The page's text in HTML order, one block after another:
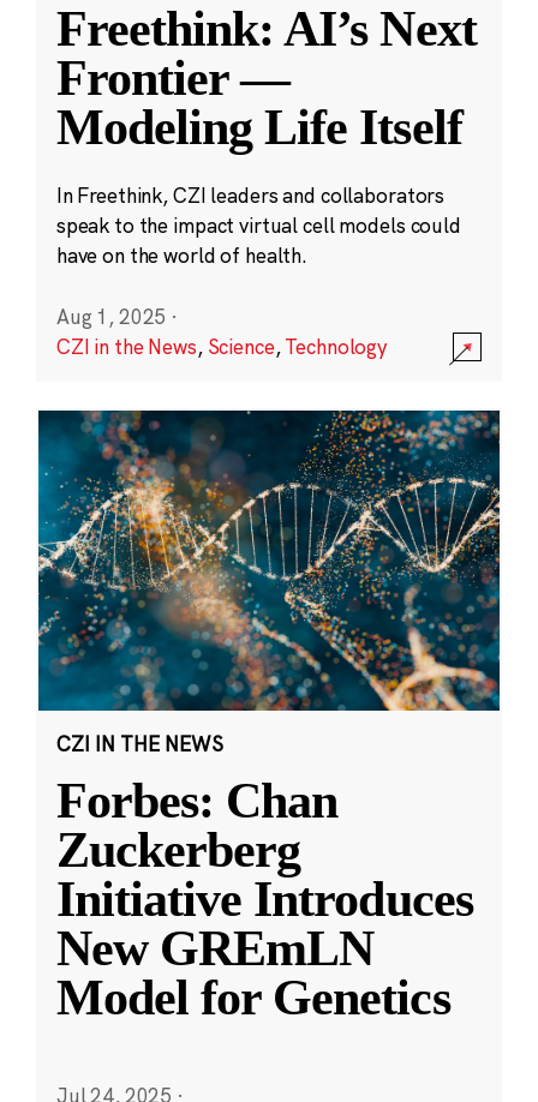
Freethink: AI’s Next
Frontier —
Modeling Life Itself
In Freethink, CZI leaders and collaborators
speak to the impact virtual cell models could
have on the world of health.
Aug 1, 2025 ·
CZI in the News, Science,Technology
CZI IN THE NEWS
Forbes: Chan
Zuckerberg
Initiative Introduces
New GREmLN
Model for Genetics
Jul 24, 2025 ·